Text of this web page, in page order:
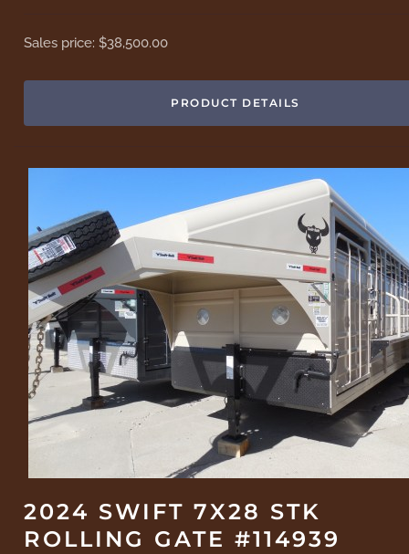
Sales price:$38,500.00
PRODUCT DETAILS
2024 SWIFT 7X28 STK
ROLLING GATE #114939